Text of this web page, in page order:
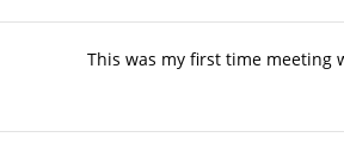
This was my first time meeting